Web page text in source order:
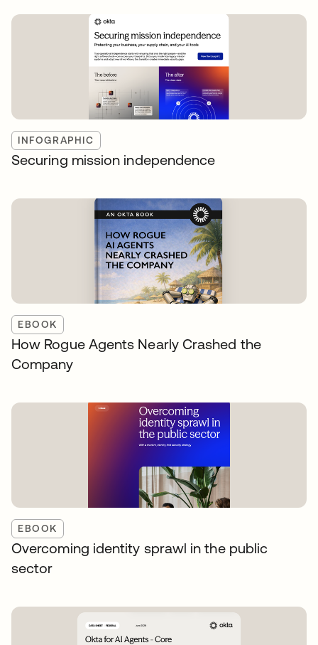
INFOGRAPHIC
Securing mission independence
EBOOK
How Rogue Agents Nearly Crashed the
Company
EBOOK
Overcoming identity sprawl in the public
sector